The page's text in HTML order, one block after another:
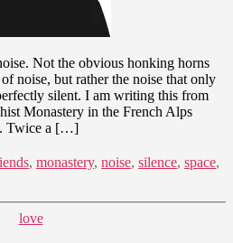
Not the obvious honking horns
noise, but rather the noise that only
silent. I am writing this from
Monastery in the French Alps
Twice a […]
, monastery, noise, silence, space,
Categories
love